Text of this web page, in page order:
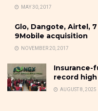
MAY 30, 2017
Glo, Dangote, Airtel,
9Mobile acquisition
NOVEMBER 20, 2017
Insurance-
record high
AUGUST 8, 2025